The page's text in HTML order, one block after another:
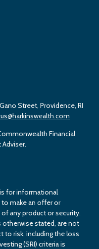
Street, Providence, RI
Financial
for informational
make an offer or
any product or security.
otherwise stated, are not
to risk, including the loss
(SRI) criteria is